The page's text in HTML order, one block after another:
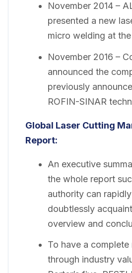
November 2014 –
presented a new
micro welding at
November 2016 –
announced the
previously
ROFIN-SINAR
Global Laser Cutting
Report:
An executive
the whole report
authority can
doubtlessly
overview and
To have a complete
through industry